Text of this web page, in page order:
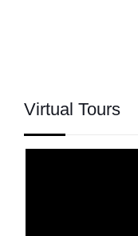
Virtual Tours